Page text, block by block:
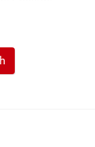
2022".